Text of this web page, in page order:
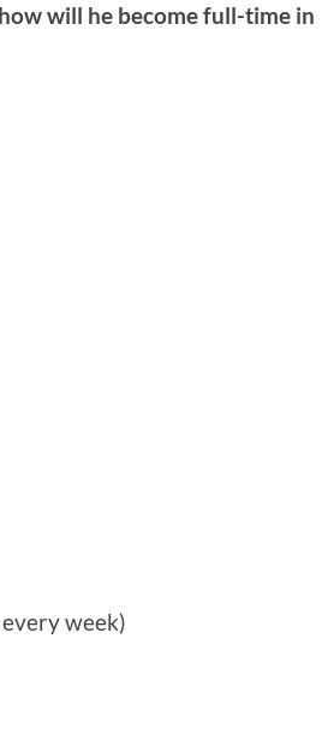
will he become full-time in
week)